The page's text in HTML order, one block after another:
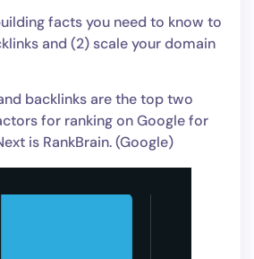
facts you need to know to
and (2) scale your domain
backlinks are the top two
for ranking on Google for
is RankBrain. (Google)